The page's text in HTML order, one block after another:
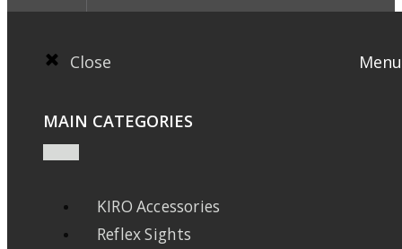
Close Menu
MAIN CATEGORIES
KIRO Accessories
Reflex Sights